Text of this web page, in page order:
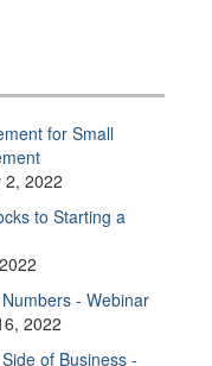
for Small
2, 2022
to Starting a
- Webinar
2022
of Business -